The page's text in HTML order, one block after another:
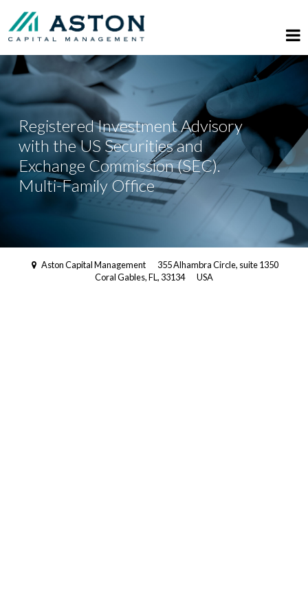
Registered Investment Advisory
with the US Securities and
Exchange Commission (SEC).
Multi-Family Office
Aston Capital Management
355 Alhambra Circle, suite 1350
Coral Gables, FL, 33134
USA